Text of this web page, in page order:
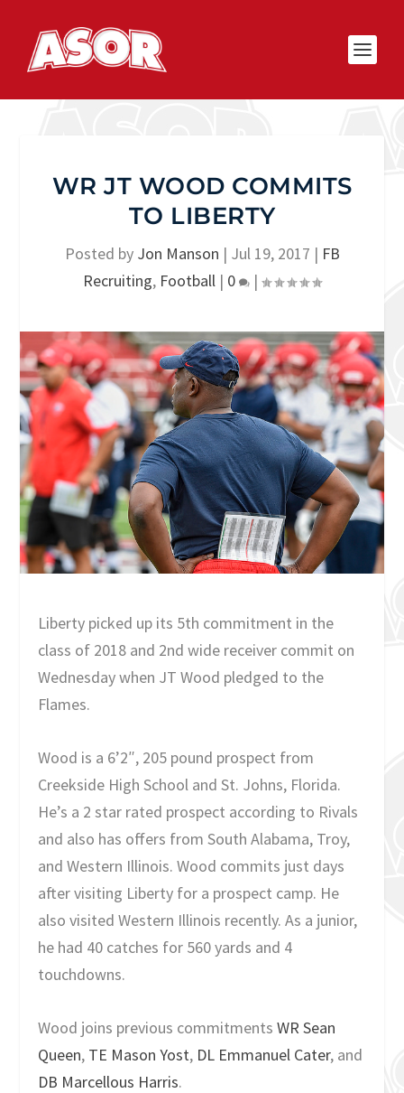
WR JT WOOD COMMITS
TO LIBERTY
Posted by Jon Manson | Jul 19, 2017 | FB
Recruiting, Football | 0 |
Liberty picked up its 5th commitment in the
class of 2018 and 2nd wide receiver commit on
Wednesday when JT Wood pledged to the
Flames.
Wood is a 6’2″, 205 pound prospect from
Creekside High School and St. Johns, Florida.
He’s a 2 star rated prospect according to Rivals
and also has offers from South Alabama, Troy,
and Western Illinois. Wood commits just days
after visiting Liberty for a prospect camp. He
also visited Western Illinois recently. As a junior,
he had 40 catches for 560 yards and 4
touchdowns.
Wood joins previous commitmentsWR Sean
Queen, TE Mason Yost, DL Emmanuel Cater, and
DB Marcellous Harris.